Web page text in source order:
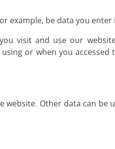
example, be data you
visit and use our
or when you accessed
Other data can be